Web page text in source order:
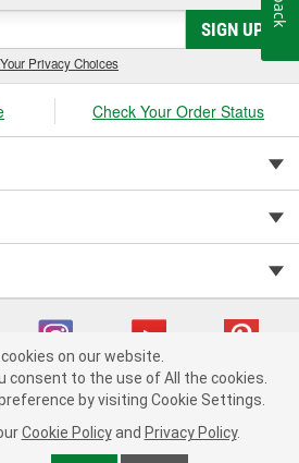
SIGN UP
Your Privacy Choices
Check Your Order Status
Auto Parts v 75915cd62 (79j99) cv1622
Consumer Privacy Data Notice |
on our website.
consent to the use of All the cookies.
by visiting Cookie Settings.
Cookie Policy and Privacy Policy.